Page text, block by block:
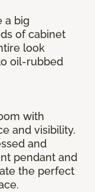
a big
of cabinet
look
oil-rubbed
with
and visibility.
and
pendant and
the perfect